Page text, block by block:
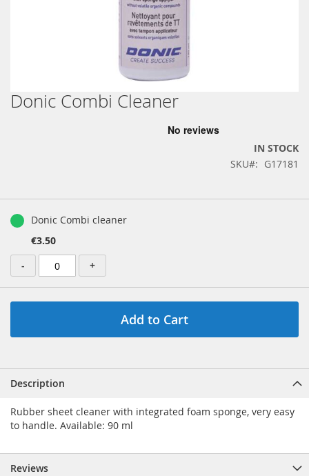
Skip
to
Donic Combi Cleaner
IN STOCK
SKU
G17181
productDonic Combi cleaner
€3.50
-
+
Add to Cart
Description
Rubber sheet cleaner with integrated foam sponge, very easy
to handle. Available: 90 ml
Reviews